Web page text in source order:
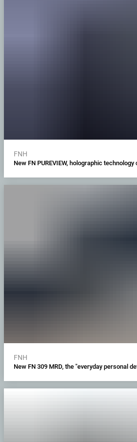
FNH
New FN PUREVIEW, holographic
FNH
New FN 309 MRD, the "everyday personal